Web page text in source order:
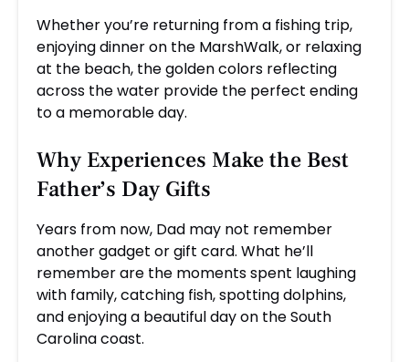
Whether you’re returning from a fishing trip,
enjoying dinner on the MarshWalk, or relaxing
at the beach, the golden colors reflecting
across the water provide the perfect ending
to a memorable day.
Why Experiences Make the Best
Father’s Day Gifts
Years from now, Dad may not remember
another gadget or gift card. What he’ll
remember are the moments spent laughing
with family, catching fish, spotting dolphins,
and enjoying a beautiful day on the South
Carolina coast.